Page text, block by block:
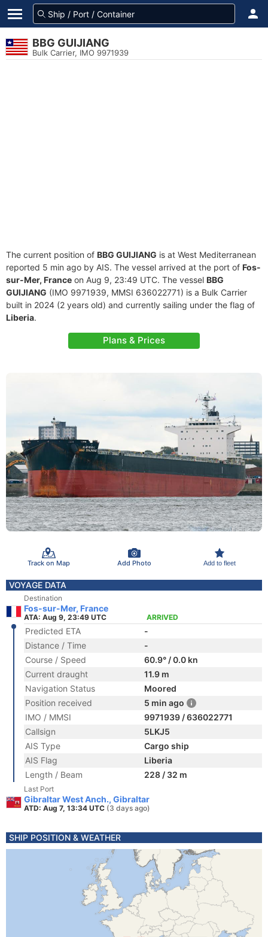
BBG GUIJIANG
Bulk Carrier, IMO 9971939
The current position of BBG GUIJIANG is at West Mediterranean
reported 5 min ago by AIS. The vessel arrived at the port of Fos-
sur-Mer, France on Aug 9, 23:49 UTC. The vessel BBG
GUIJIANG (IMO 9971939, MMSI 636022771) is a Bulk Carrier
built in 2024 (2 years old) and currently sailing under the flag of
Liberia.
Plans & Prices
Track on Map Add Photo Add to fleet
VOYAGE DATA
Destination
Fos-sur-Mer, France
ATA: Aug 9, 23:49 UTC ARRIVED
Predicted ETA
-
Distance / Time
-
Course / Speed
60.9° / 0.0 kn
Current draught
11.9 m
Navigation Status
Moored
Position received
5 min ago
IMO / MMSI
9971939 / 636022771
Callsign
5LKJ5
AIS Type
Cargo ship
AIS Flag
Liberia
Length / Beam
228 / 32 m
Last Port
Gibraltar West Anch., Gibraltar
ATD: Aug 7, 13:34 UTC (3 days ago)
SHIP POSITION & WEATHER